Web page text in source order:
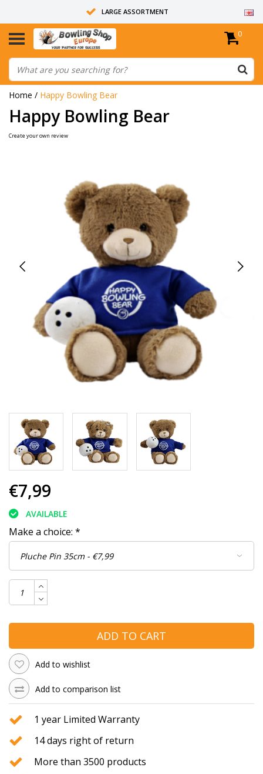
LARGE ASSORTMENT
14 DAYS RETURN RIGHT
ALL BOWLING BALLS ARE UNDRILLED
0
Home / Happy Bowling Bear
Happy Bowling Bear
Create your own review
€7,99
AVAILABLE
Make a choice: *
ADD TO CART
Add to wishlist
Add to comparison list
1 year Limited Warranty
14 days right of return
More than 3500 products